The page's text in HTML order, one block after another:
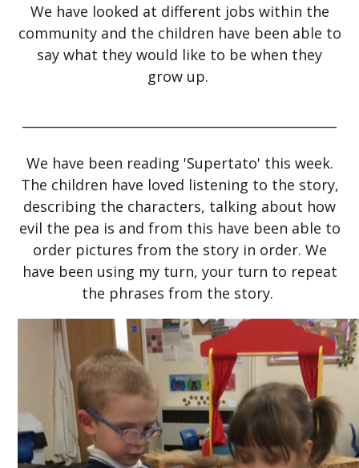
We have looked at different jobs within the
community and the children have been able to
say what they would like to be when they
grow up.
We have been reading 'Supertato' this week.
The children have loved listening to the story,
describing the characters, talking about how
evil the pea is and from this have been able to
order pictures from the story in order. We
have been using my turn, your turn to repeat
the phrases from the story.